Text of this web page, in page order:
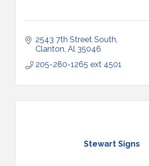
2543 7th Street South
Clanton Al 35046
205-280-1265 ext 4501
Stewart Signs